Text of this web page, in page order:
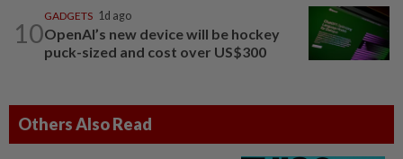
10
GADGETS 1d ago
OpenAI’s new device will be hockey
puck-sized and cost over US$300
Others Also Read